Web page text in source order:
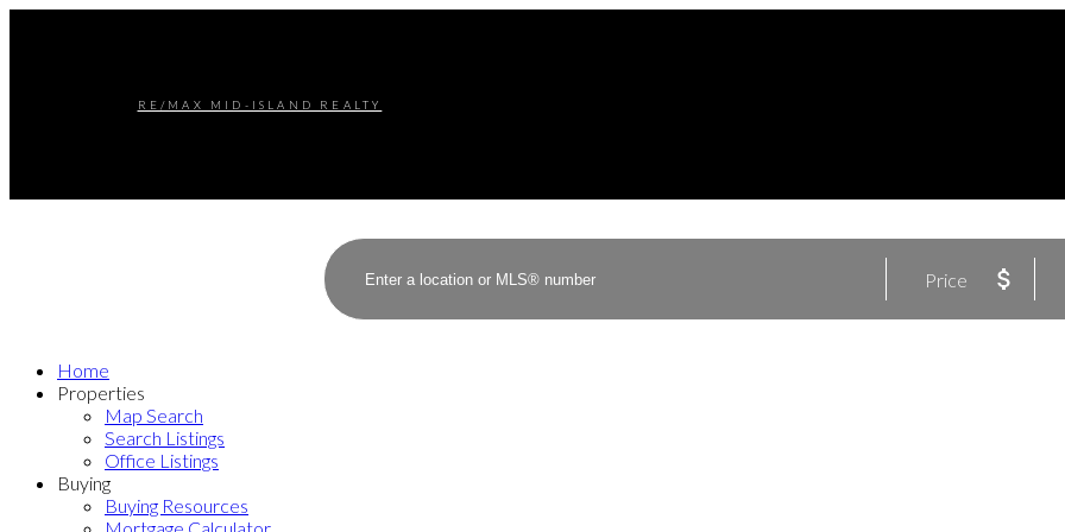
RE/MAX MID-ISLAND REALTY
Price
Home
Properties
Map Search
Search Listings
Office Listings
Buying
Buying Resources